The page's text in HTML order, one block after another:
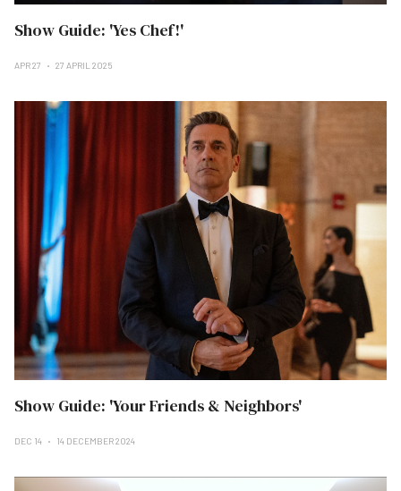
Show Guide: 'Yes Chef!'
APR 27 27 APRIL 2025
Show Guide: 'Your Friends & Neighbors'
DEC 14 14 DECEMBER 2024